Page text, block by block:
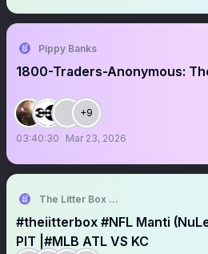
Pippy Banks
1800-Traders-Anonymous:
+9
03:40:30 Mar 23, 2026
The Litter Box Show
#theiitterbox #NFL Manti
PIT |#MLB ATL VS KC